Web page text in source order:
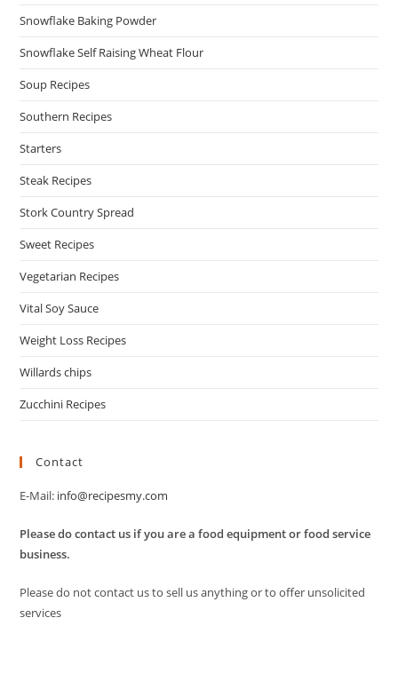
Snowflake Baking Powder
Snowflake Self Raising Wheat Flour
Soup Recipes
Southern Recipes
Starters
Steak Recipes
Stork Country Spread
Sweet Recipes
Vegetarian Recipes
Vital Soy Sauce
Weight Loss Recipes
Willards chips
Zucchini Recipes
Contact
E-Mail: info@recipesmy.com
Please do contact us if you are a food equipment or food service
business.
Please do not contact us to sell us anything or to offer unsolicited
services